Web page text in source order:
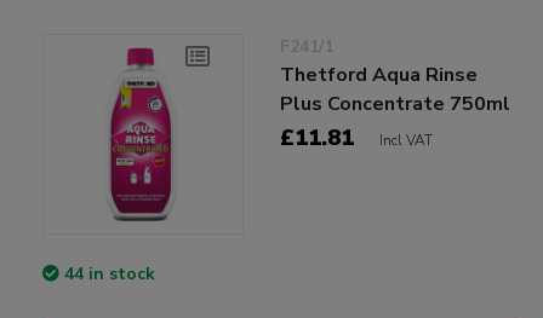
F241/1
Thetford Aqua Rinse
Plus Concentrate 750ml
£11.81 Incl VAT
44 in stock